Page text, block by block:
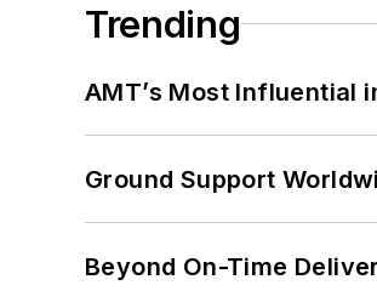
Trending
AMT’s Most Influential
Ground Support
Beyond On-Time